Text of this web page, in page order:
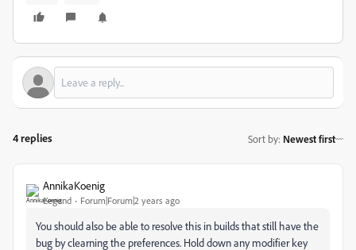
4 replies Sort by: Newest first
AnnikaKoenig
Legend Forum|Forum|2 years ago
You should also be able to resolve this in builds that still have the
bug by clearning the preferences. Hold down any modifier key